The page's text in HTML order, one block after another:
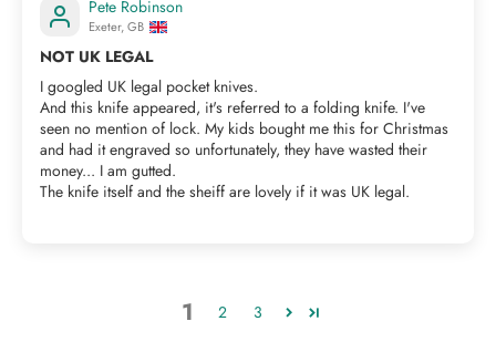
Pete Robinson
Exeter, GB
NOT UK LEGAL
I googled UK legal pocket knives.
And this knife appeared, it's referred to a folding knife. I've
seen no mention of lock. My kids bought me this for Christmas
and had it engraved so unfortunately, they have wasted their
money... I am gutted.
The knife itself and the sheiff are lovely if it was UK legal.
1 2 3